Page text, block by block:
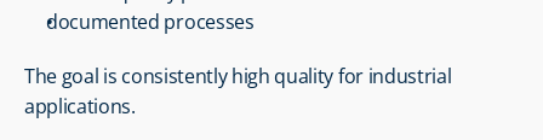
documented processes
The goal is consistently high quality for industrial
applications.